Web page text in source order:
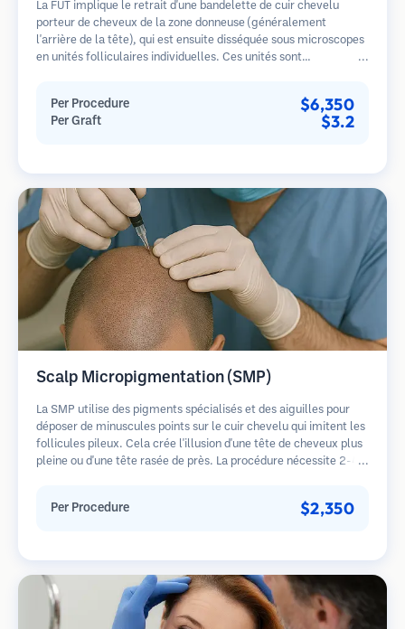
La FUT implique le retrait d'une bandelette de cuir chevelu
porteur de cheveux de la zone donneuse (généralement
l'arrière de la tête), qui est ensuite disséquée sous microscopes
en unités folliculaires individuelles. Ces unités sont
une cicatrice linéaire.
Per Procedure $6,350
Per Graft $3.2
Scalp Micropigmentation (SMP)
La SMP utilise des pigments spécialisés et des aiguilles pour
déposer de minuscules points sur le cuir chevelu qui imitent les
follicules pileux. Cela crée l'illusion d'une tête de cheveux plus
pleine ou d'une tête rasée de près. La procédure nécessite 2-4
Per Procedure $2,350